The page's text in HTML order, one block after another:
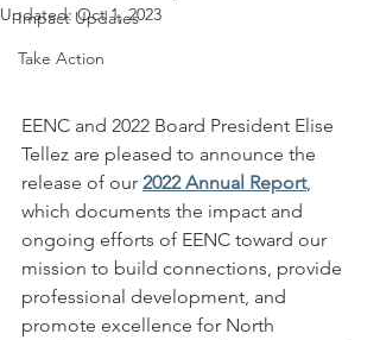
Impact Updates
Take Action
Updated:Oct 1, 2023
EENC and 2022 Board President Elise
Tellez are pleased to announce the
release of our 2022 Annual Report,
which documents the impact and
ongoing efforts of EENC toward our
mission to build connections, provide
professional development, and
promote excellence for North